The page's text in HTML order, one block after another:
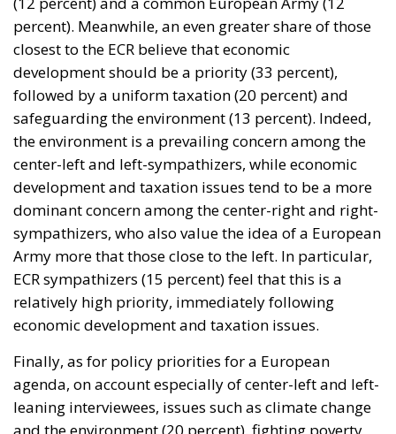
percent). Meanwhile, an even greater share of those
closest to the ECR believe that economic
development should be a priority (33 percent),
followed by a uniform taxation (20 percent) and
safeguarding the environment (13 percent). Indeed,
the environment is a prevailing concern among the
center-left and left-sympathizers, while economic
development and taxation issues tend to be a more
dominant concern among the center-right and right-
sympathizers, who also value the idea of a European
Army more that those close to the left. In particular,
ECR sympathizers (15 percent) feel that this is a
relatively high priority, immediately following
economic development and taxation issues.
Finally, as for policy priorities for a European
agenda, on account especially of center-left and left-
leaning interviewees, issues such as climate change
and the environment (20 percent), fighting poverty